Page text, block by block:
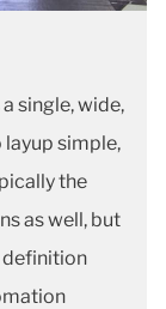
single, wide,
simple,
the
as well, but
definition